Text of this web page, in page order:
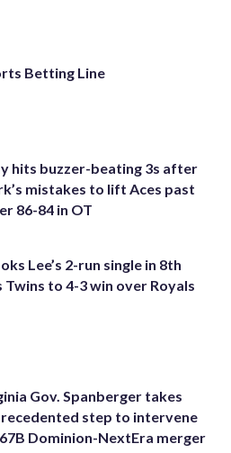
Betting Line
hits buzzer-beating 3s after
mistakes to lift Aces past
86-84 in OT
Lee’s 2-run single in 8th
Twins to 4-3 win over Royals
Gov. Spanberger takes
step to intervene
Dominion-NextEra merger